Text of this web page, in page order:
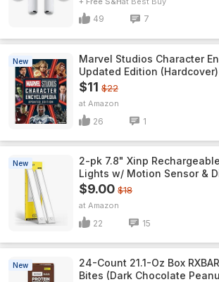
49 7
New
Marvel Studios Character
Updated Edition (Hardcover)
$11 $22
Amazon
26 1
New
2-pk 7.8" Xinp
Lights w/ Motion Sensor &
$9.00 $18
Amazon
22 15
New
24-Count 21.1-Oz Box
Bites (Dark Chocolate